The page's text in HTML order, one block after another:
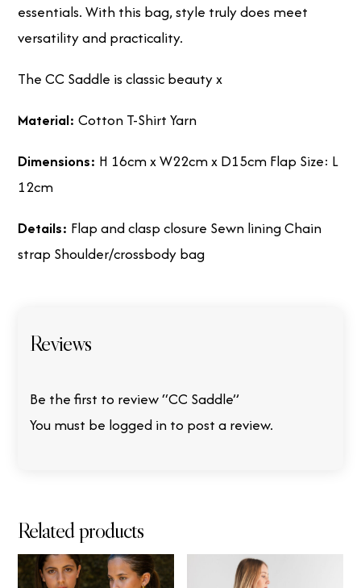
essentials. With this bag, style truly does meet
versatility and practicality.
The CC Saddle is classic beauty x
Material: Cotton T-Shirt Yarn
Dimensions: H 16cm x W22cm x D15cm Flap Size: L
12cm
Details: Flap and clasp closure Sewn lining Chain
strap Shoulder/crossbody bag
Reviews
Be the first to review “CC Saddle”
You must be logged in to post a review.
Related products